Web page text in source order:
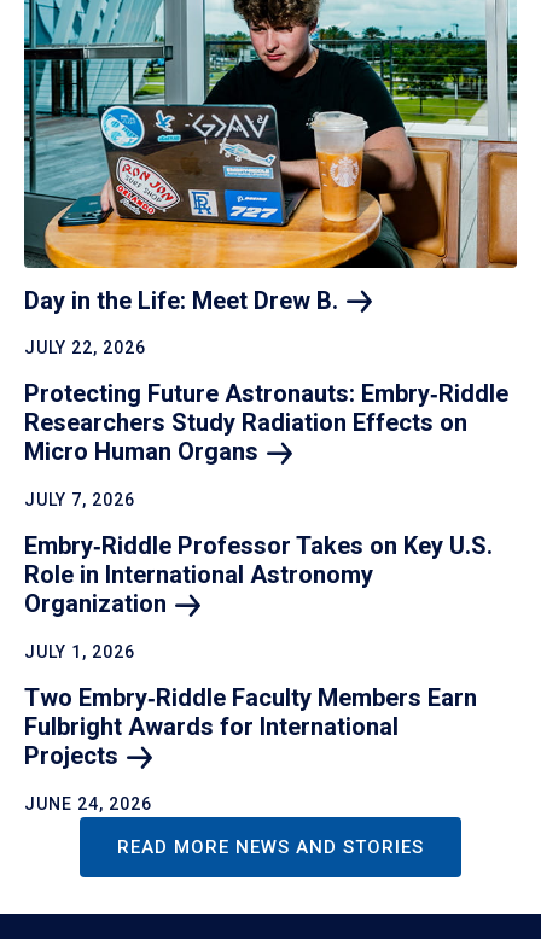
Day in the Life: Meet Drew B.
JULY 22, 2026
Protecting Future Astronauts: Embry‑Riddle
Researchers Study Radiation Effects on
Micro Human Organs
JULY 7, 2026
Embry‑Riddle Professor Takes on Key U.S.
Role in International Astronomy
Organization
JULY 1, 2026
Two Embry‑Riddle Faculty Members Earn
Fulbright Awards for International
Projects
JUNE 24, 2026
READ MORE NEWS AND STORIES